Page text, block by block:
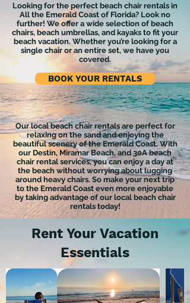
Looking for the perfect beach chair rentals in
All the Emerald Coast of Florida? Look no
further! We offer a wide selection of beach
chairs, beach umbrellas, and kayaks to fit your
beach vacation. Whether you’re looking for a
single chair or an entire set, we have you
covered.
BOOK YOUR RENTALS
Our local beach chair rentals are perfect for
relaxing on the sand and enjoying the
beautiful scenery of the Emerald Coast. With
our Destin, Miramar Beach, and 30A beach
chair rental services, you can enjoy a day at
the beach without worrying about lugging
around heavy chairs. So make your next trip
to the Emerald Coast even more enjoyable
by taking advantage of our local beach chair
rentals today!
Rent Your Vacation
Essentials